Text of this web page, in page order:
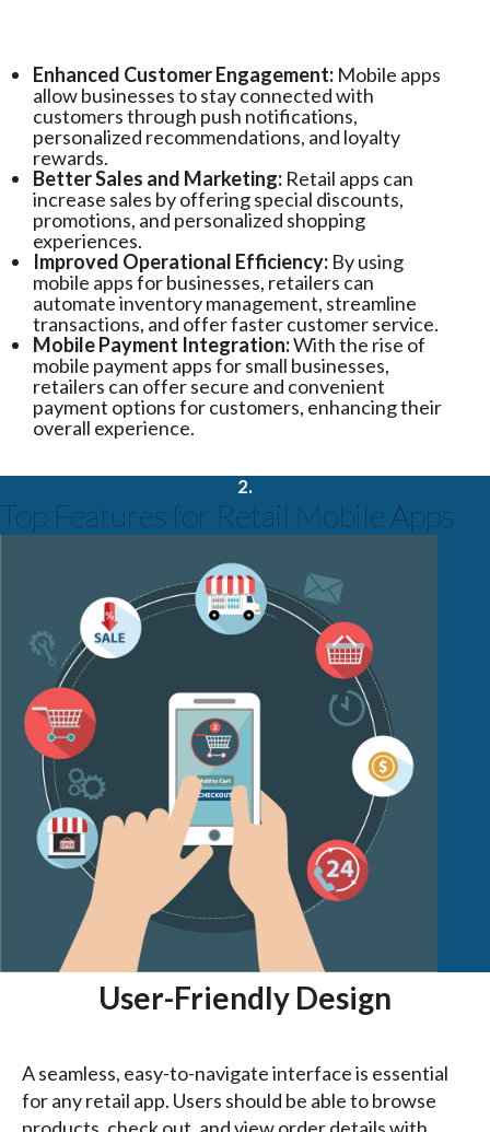
Enhanced Customer Engagement: Mobile apps
allow businesses to stay connected with
customers through push notifications,
personalized recommendations, and loyalty
rewards.
Better Sales and Marketing: Retail apps can
increase sales by offering special discounts,
promotions, and personalized shopping
experiences.
Improved Operational Efficiency: By using
mobile apps for businesses, retailers can
automate inventory management, streamline
transactions, and offer faster customer service.
Mobile Payment Integration:With the rise of
mobile payment apps for small businesses,
retailers can offer secure and convenient
payment options for customers, enhancing their
overall experience.
2.
Top Features for Retail Mobile Apps
User-Friendly Design
A seamless, easy-to-navigate interface is essential
for any retail app. Users should be able to browse